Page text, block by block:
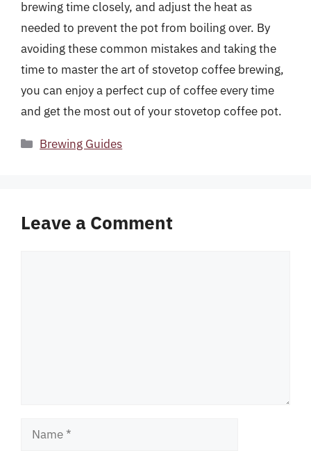
brewing time closely, and adjust the heat as
needed to prevent the pot from boiling over. By
avoiding these common mistakes and taking the
time to master the art of stovetop coffee brewing,
you can enjoy a perfect cup of coffee every time
and get the most out of your stovetop coffee pot.
Categories
Brewing Guides
Leave a Comment
Name